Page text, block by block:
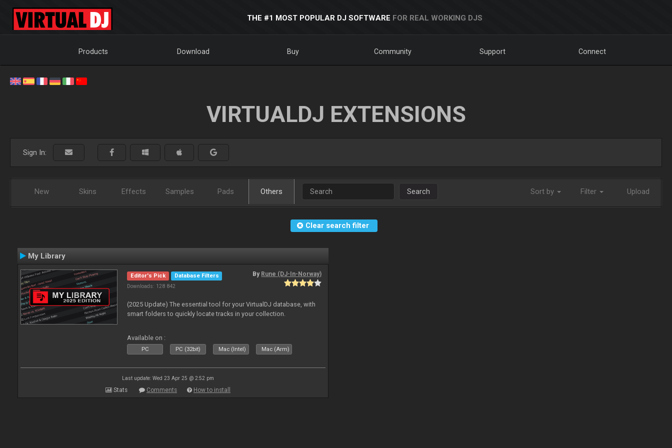
THE #1 MOST POPULAR DJ SOFTWARE FOR REAL WORKING DJS
Products Download Buy Community Support Connect
VIRTUALDJ EXTENSIONS
Sign In:
New Skins Effects Samples Pads Others Search Sort by Filter Upload
Clear search filter
My Library
Editor's Pick
Database Filters
Downloads: 128 842
By Rune (DJ-In-Norway)
(2025 Update) The essential tool for your VirtualDJ database, with
smart folders to quickly locate tracks in your collection.
Available on :
PC PC (32bit) Mac (Intel) Mac (Arm)
Last update: Wed 23 Apr 25 @ 2:52 pm
Stats Comments How to install